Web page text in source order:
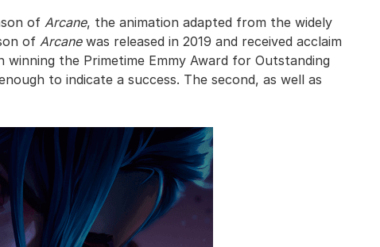
of Arcane, the animation adapted from the widely
of Arcanewas released in 2019 and received acclaim
the Primetime Emmy Award for Outstanding
to indicate a success. The second, as well as